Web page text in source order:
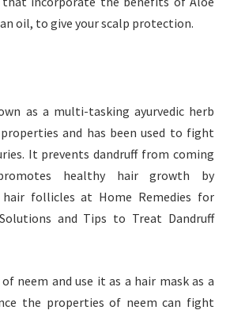
oil, to give your scalp protection.
as a multi-tasking ayurvedic herb
and has been used to fight
It prevents dandruff from coming
healthy hair growth by
follicles at Home Remedies for
and Tips to Treat Dandruff
of neem and use it as a hair mask as a
the properties of neem can fight